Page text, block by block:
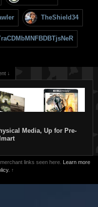
TheShield34
↓
Media, Up for Pre-
links seen here. Learn more
↑